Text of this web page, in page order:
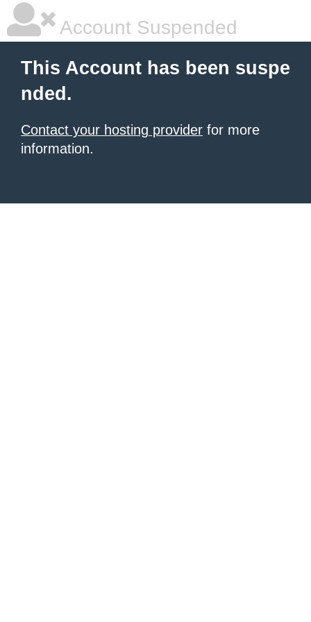
Account Suspended
This Account has been suspe
nded.
Contact your hosting provider for more
information.